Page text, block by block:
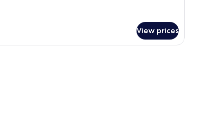
View prices